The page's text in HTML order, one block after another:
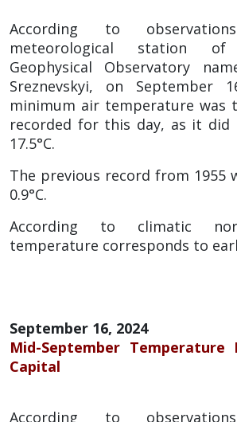
According to
meteorological station
Geophysical Observatory
Sreznevskyi, on September
minimum air temperature was
recorded for this day, as it
17.5°C.
The previous record from 1955
0.9°C.
According to climatic
temperature corresponds to
September 16, 2024
Mid-September Temperature
Capital
According to